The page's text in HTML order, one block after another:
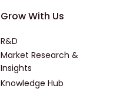
Footer - Third
Grow With Us
R&D
Market Research &
Insights
Knowledge Hub